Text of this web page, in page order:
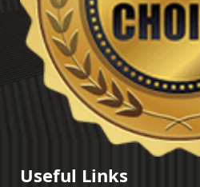
Useful Links